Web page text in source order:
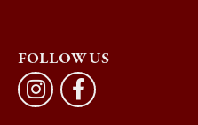
FOLLOW US